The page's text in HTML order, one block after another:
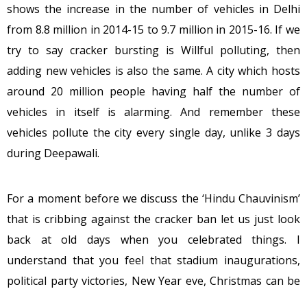
shows the increase in the number of vehicles in Delhi
from 8.8 million in 2014-15 to 9.7 million in 2015-16. If we
try to say cracker bursting is Willful polluting, then
adding new vehicles is also the same. A city which hosts
around 20 million people having half the number of
vehicles in itself is alarming. And remember these
vehicles pollute the city every single day, unlike 3 days
during Deepawali.
For a moment before we discuss the ‘Hindu Chauvinism’
that is cribbing against the cracker ban let us just look
back at old days when you celebrated things. I
understand that you feel that stadium inaugurations,
political party victories, New Year eve, Christmas can be